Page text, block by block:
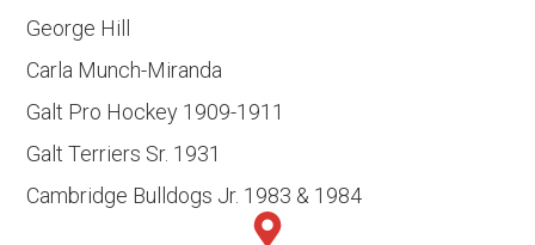
George Hill
Carla Munch-Miranda
Galt Pro Hockey 1909-1911
Galt Terriers Sr. 1931
Cambridge Bulldogs Jr. 1983 & 1984